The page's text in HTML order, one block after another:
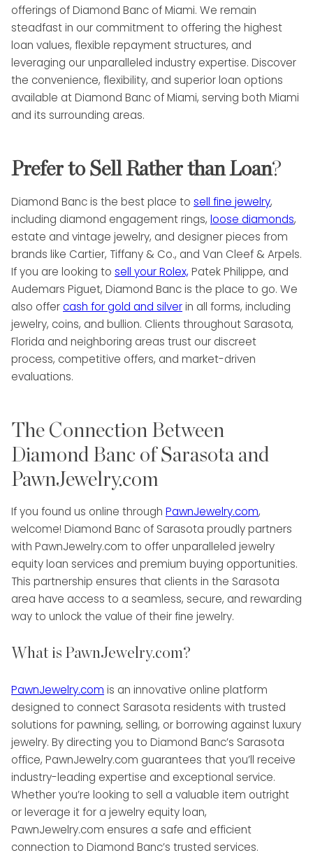
offerings of Diamond Banc of Miami. We remain
steadfast in our commitment to offering the highest
loan values, flexible repayment structures, and
leveraging our unparalleled industry expertise. Discover
the convenience, flexibility, and superior loan options
available at Diamond Banc of Miami, serving both Miami
and its surrounding areas.
Prefer to Sell Rather than Loan?
Diamond Banc is the best place to sell fine jewelry,
including diamond engagement rings, loose diamonds,
estate and vintage jewelry, and designer pieces from
brands like Cartier, Tiffany & Co., and Van Cleef & Arpels.
If you are looking to sell your Rolex, Patek Philippe, and
Audemars Piguet, Diamond Banc is the place to go. We
also offercash for gold and silverin all forms, including
jewelry, coins, and bullion. Clients throughout Sarasota,
Florida and neighboring areas trust our discreet
process, competitive offers, and market-driven
evaluations.
The Connection Between
Diamond Banc of Sarasota and
PawnJewelry.com
If you found us online through PawnJewelry.com,
welcome! Diamond Banc of Sarasota proudly partners
with PawnJewelry.com to offer unparalleled jewelry
equity loan services and premium buying opportunities.
This partnership ensures that clients in the Sarasota
area have access to a seamless, secure, and rewarding
way to unlock the value of their fine jewelry.
What is PawnJewelry.com?
PawnJewelry.com is an innovative online platform
designed to connect Sarasota residents with trusted
solutions for pawning, selling, or borrowing against luxury
jewelry. By directing you to Diamond Banc’s Sarasota
office, PawnJewelry.com guarantees that you’ll receive
industry-leading expertise and exceptional service.
Whether you’re looking to sell a valuable item outright
or leverage it for a jewelry equity loan,
PawnJewelry.com ensures a safe and efficient
connection to Diamond Banc’s trusted services.